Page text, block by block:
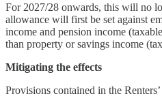
For 2027/28 onwards, this will no
allowance will first be set against
income and pension income
than property or savings income
Mitigating the effects
Provisions contained in the